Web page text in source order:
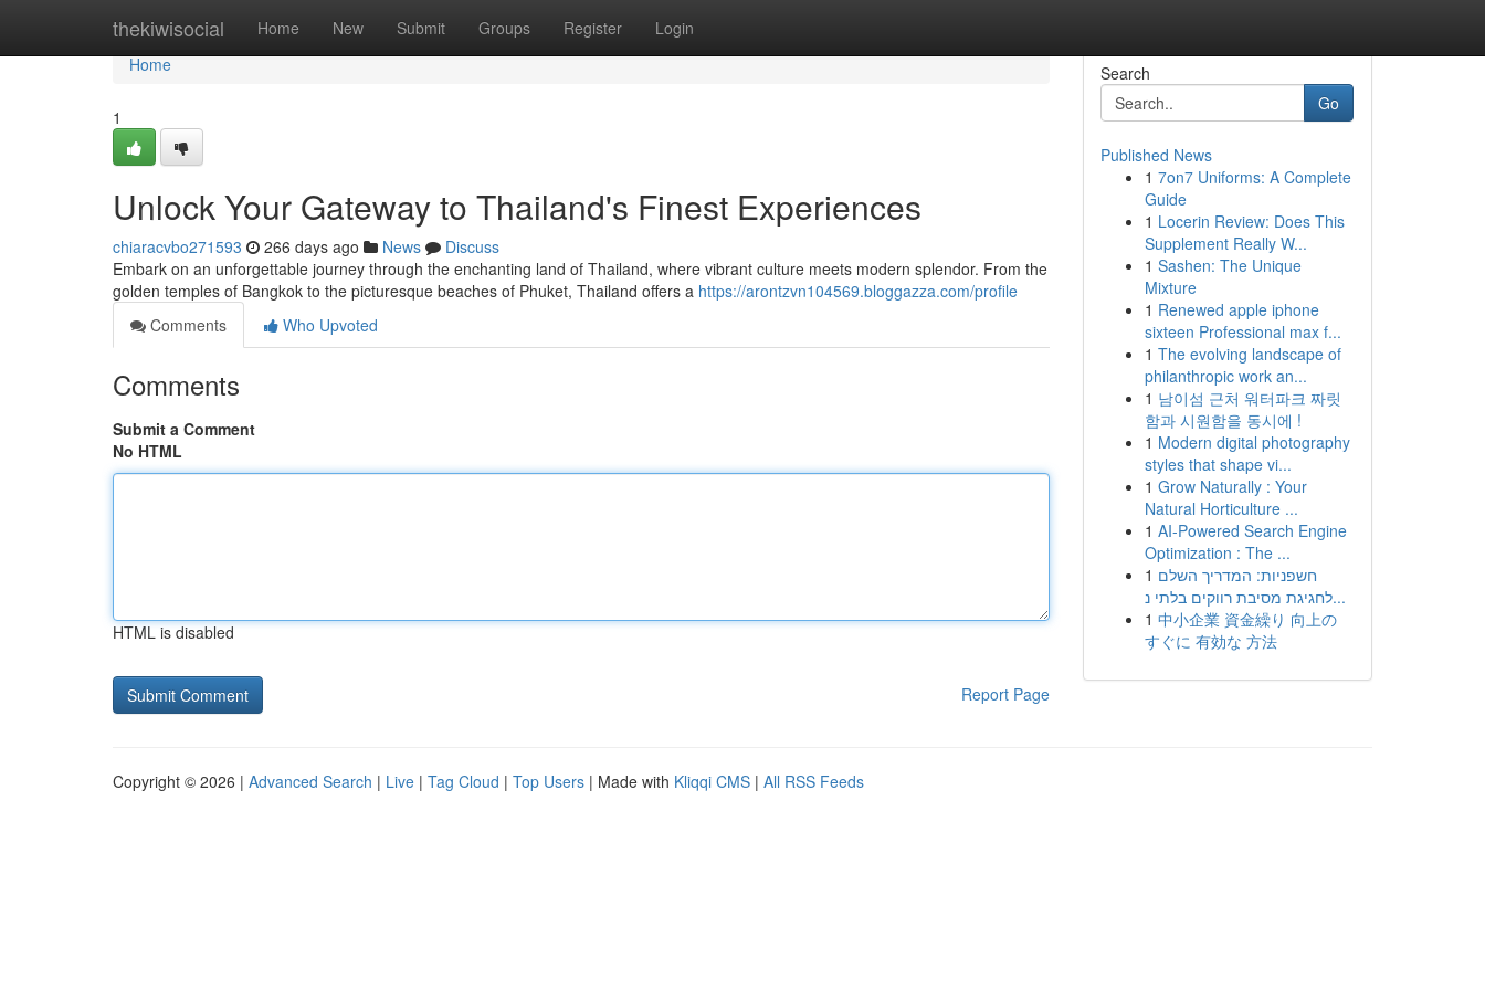
thekiwisocial Home New Submit Groups Register Login
Home
Home
1
Unlock Your Gateway to Thailand's Finest Experiences
chiaracvbo271593 266 days ago News
Discuss
Embark on an unforgettable journey through the enchanting land of Thailand, where vibrant culture meets modern splendor. From the
golden temples of Bangkok to the picturesque beaches of Phuket, Thailand offers a https://arontzvn104569.bloggazza.com/profile
Comments
Who Upvoted
Comments
Submit a Comment
No HTML
HTML is disabled
Report Page
Search
Go
Published News
1 7on7 Uniforms: A Complete
Guide
1 Locerin Review: Does This
Supplement Really W...
1 Sashen: The Unique
Mixture
1 Renewed apple iphone
sixteen Professional max f...
1 The evolving landscape of
philanthropic work an...
1 남이섬 근처 워터파크 짜릿
함과 시원함을 동시에 !
1 Modern digital photography
styles that shape vi...
1 Grow Naturally : Your
Natural Horticulture ...
1 AI-Powered Search Engine
Optimization : The ...
1 חשפניות: המדריך השלם
לחגיגת מסיבת רווקים בלתי נ...
1 中小企業 資金繰り 向上の
すぐに 有効な 方法
Copyright © 2026 | Advanced Search | Live | Tag Cloud | Top Users | Made with Kliqqi CMS | All RSS Feeds